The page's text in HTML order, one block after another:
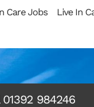
Care Jobs Live In
01392 984246